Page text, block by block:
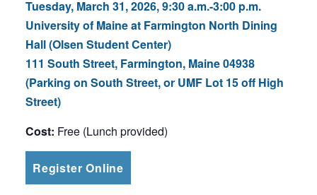
Tuesday, March 31, 2026, 9:30 a.m.-3:00 p.m.
University of Maine at Farmington North Dining
Hall (Olsen Student Center)
111 South Street, Farmington, Maine 04938
(Parking on South Street, or UMF Lot 15 off High
Street)
Cost: Free (Lunch provided)
Register Online